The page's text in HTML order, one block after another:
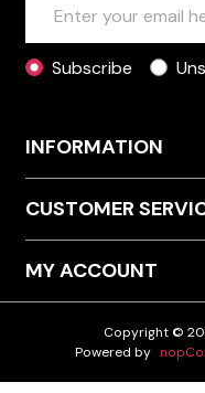
Subscribe
INFORMATION
CUSTOMER
MY ACCOUNT
Copyright ©
Powered by